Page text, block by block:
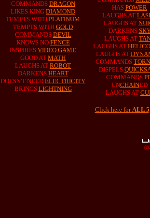
COMMANDS DRAGON
LIKES KING DIAMOND
TEMPTS WITH PLATINUM
TEMPTS WITH GOLD
COMMANDS DEVIL
KNOWS NO FENCE
INSPIRES VIDEO GAME
GOOD AT MATH
LAUGHS AT ROBOT
DARKENS HEART
DOESN'T NEED ELECTRICITY
BRINGS LIGHTNING
HAS POWER
LAUGHS AT
LAUGHS AT
DARKENS
LAUGHS AT
LAUGHS AT
LAUGHS AT
COMMANDS
DISPELS
COMMANDS
UNCHAINED
LAUGHS AT
Click here forALL